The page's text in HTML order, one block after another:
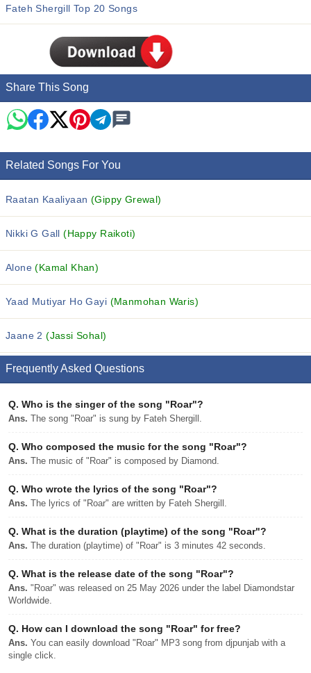
Fateh Shergill Top 20 Songs
Share This Song
Related Songs For You
Raatan Kaaliyaan (Gippy Grewal)
Nikki G Gall(Happy Raikoti)
Alone(Kamal Khan)
Yaad Mutiyar Ho Gayi (Manmohan Waris)
Jaane 2(Jassi Sohal)
Frequently Asked Questions
Q. Who is the singer of the song "Roar"?
Ans. The song "Roar" is sung by Fateh Shergill.
Q. Who composed the music for the song "Roar"?
Ans. The music of "Roar" is composed by Diamond.
Q. Who wrote the lyrics of the song "Roar"?
Ans. The lyrics of "Roar" are written by Fateh Shergill.
Q. What is the duration (playtime) of the song "Roar"?
Ans. The duration (playtime) of "Roar" is 3 minutes 42 seconds.
Q. What is the release date of the song "Roar"?
Ans. "Roar" was released on 25 May 2026 under the label Diamondstar
Worldwide.
Q. How can I download the song "Roar" for free?
Ans. You can easily download "Roar" MP3 song from djpunjab with a
single click.